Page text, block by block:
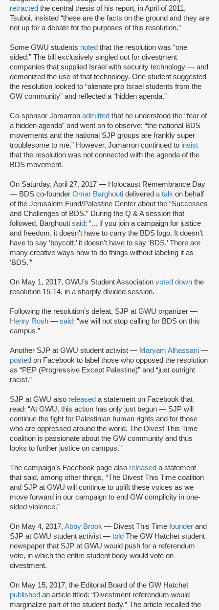
retracted the central thesis of his report, in April of 2011,
Tsuboi, insisted “these are the facts on the ground and they are
not up for a debate for the purposes of this resolution.”
Some GWU students noted that the resolution was “one
sided.” The bill exclusively singled out for divestment
companies that supplied Israel with security technology — and
demonized the use of that technology. One student suggested
the resolution looked to “alienate pro Israel students from the
GW community” and reflected a “hidden agenda.”
Co-sponsor Jomarron admitted that he understood the “fear of
a hidden agenda” and went on to observe: “the national BDS
movements and the national SJP groups are frankly super
troublesome to me.” However, Jomarron continued to insist
that the resolution was not connected with the agenda of the
BDS movement.
On Saturday, April 27, 2017 — Holocaust Remembrance Day
— BDS co-founder Omar Barghouti delivered a talk on behalf
of the Jerusalem Fund/Palestine Center about the “Successes
and Challenges of BDS.” During the Q & A session that
followed, Barghouti said: “... if you join a campaign for justice
and freedom, it doesn't have to carry the BDS logo. It doesn’t
have to say ‘boycott,’ it doesn't have to say ‘BDS.’ There are
many creative ways how to do things without labeling it as
‘BDS.’”
On May 1, 2017, GWU’s Student Association voted down the
resolution 15-14, in a sharply divided session.
Following the resolution’s defeat, SJP at GWU organizer —
Henry Rosh — said: “we will not stop calling for BDS on this
campus.”
Another SJP at GWU student activist — Maryam Alhassani —
posted on Facebook to label those who opposed the resolution
as “PEP (Progressive Except Palestine)” and “just outright
racist.”
SJP at GWU also released a statement on Facebook that
read: “At GWU, this action has only just begun — SJP will
continue the fight for Palestinian human rights and for those
who are oppressed around the world. The Divest This Time
coalition is passionate about the GW community and thus
looks to further justice on campus.”
The campaign’s Facebook page also released a statement
that said, among other things, “The Divest This Time coalition
and SJP at GWU will continue to uplift these voices as we
move forward in our campaign to end GW complicity in one-
sided violence.”
On May 4, 2017, Abby Brook — Divest This Time founder and
SJP at GWU student activist — told The GW Hatchet student
newspaper that SJP at GWU would push for a referendum
vote, in which the entire student body would vote on
divestment.
On May 15, 2017, the Editorial Board of the GW Hatchet
published an article titled: “Divestment referendum would
marginalize part of the student body.” The article recalled the